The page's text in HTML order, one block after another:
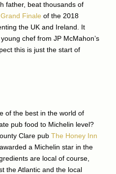
father, beat thousands of
Grand Finale of the 2018
the UK and Ireland. It
chef from JP McMahon’s
this is just the start of
of the best in the world of
pub food to Michelin level?
Clare pub The Honey Inn
a Michelin star in the
are local of course,
the Atlantic and the local